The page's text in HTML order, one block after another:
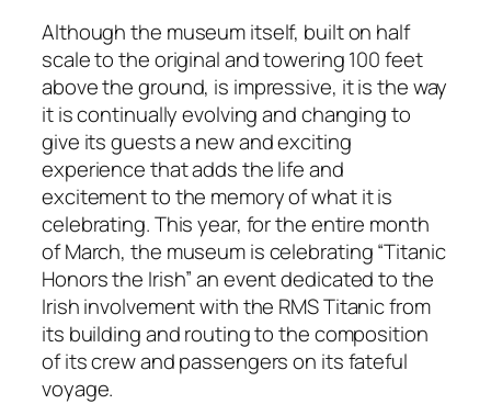
Although the museum itself, built on half
scale to the original and towering 100 feet
above the ground, is impressive, it is the way
it is continually evolving and changing to
give its guests a new and exciting
experience that adds the life and
excitement to the memory of what it is
celebrating. This year, for the entire month
of March, the museum is celebrating “Titanic
Honors the Irish” an event dedicated to the
Irish involvement with the RMS Titanic from
its building and routing to the composition
of its crew and passengers on its fateful
voyage.